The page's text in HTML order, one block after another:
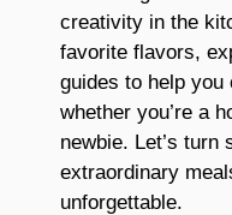
creativity in the
favorite flavors,
guides to help
whether you’re a
newbie. Let’s turn
extraordinary
unforgettable.